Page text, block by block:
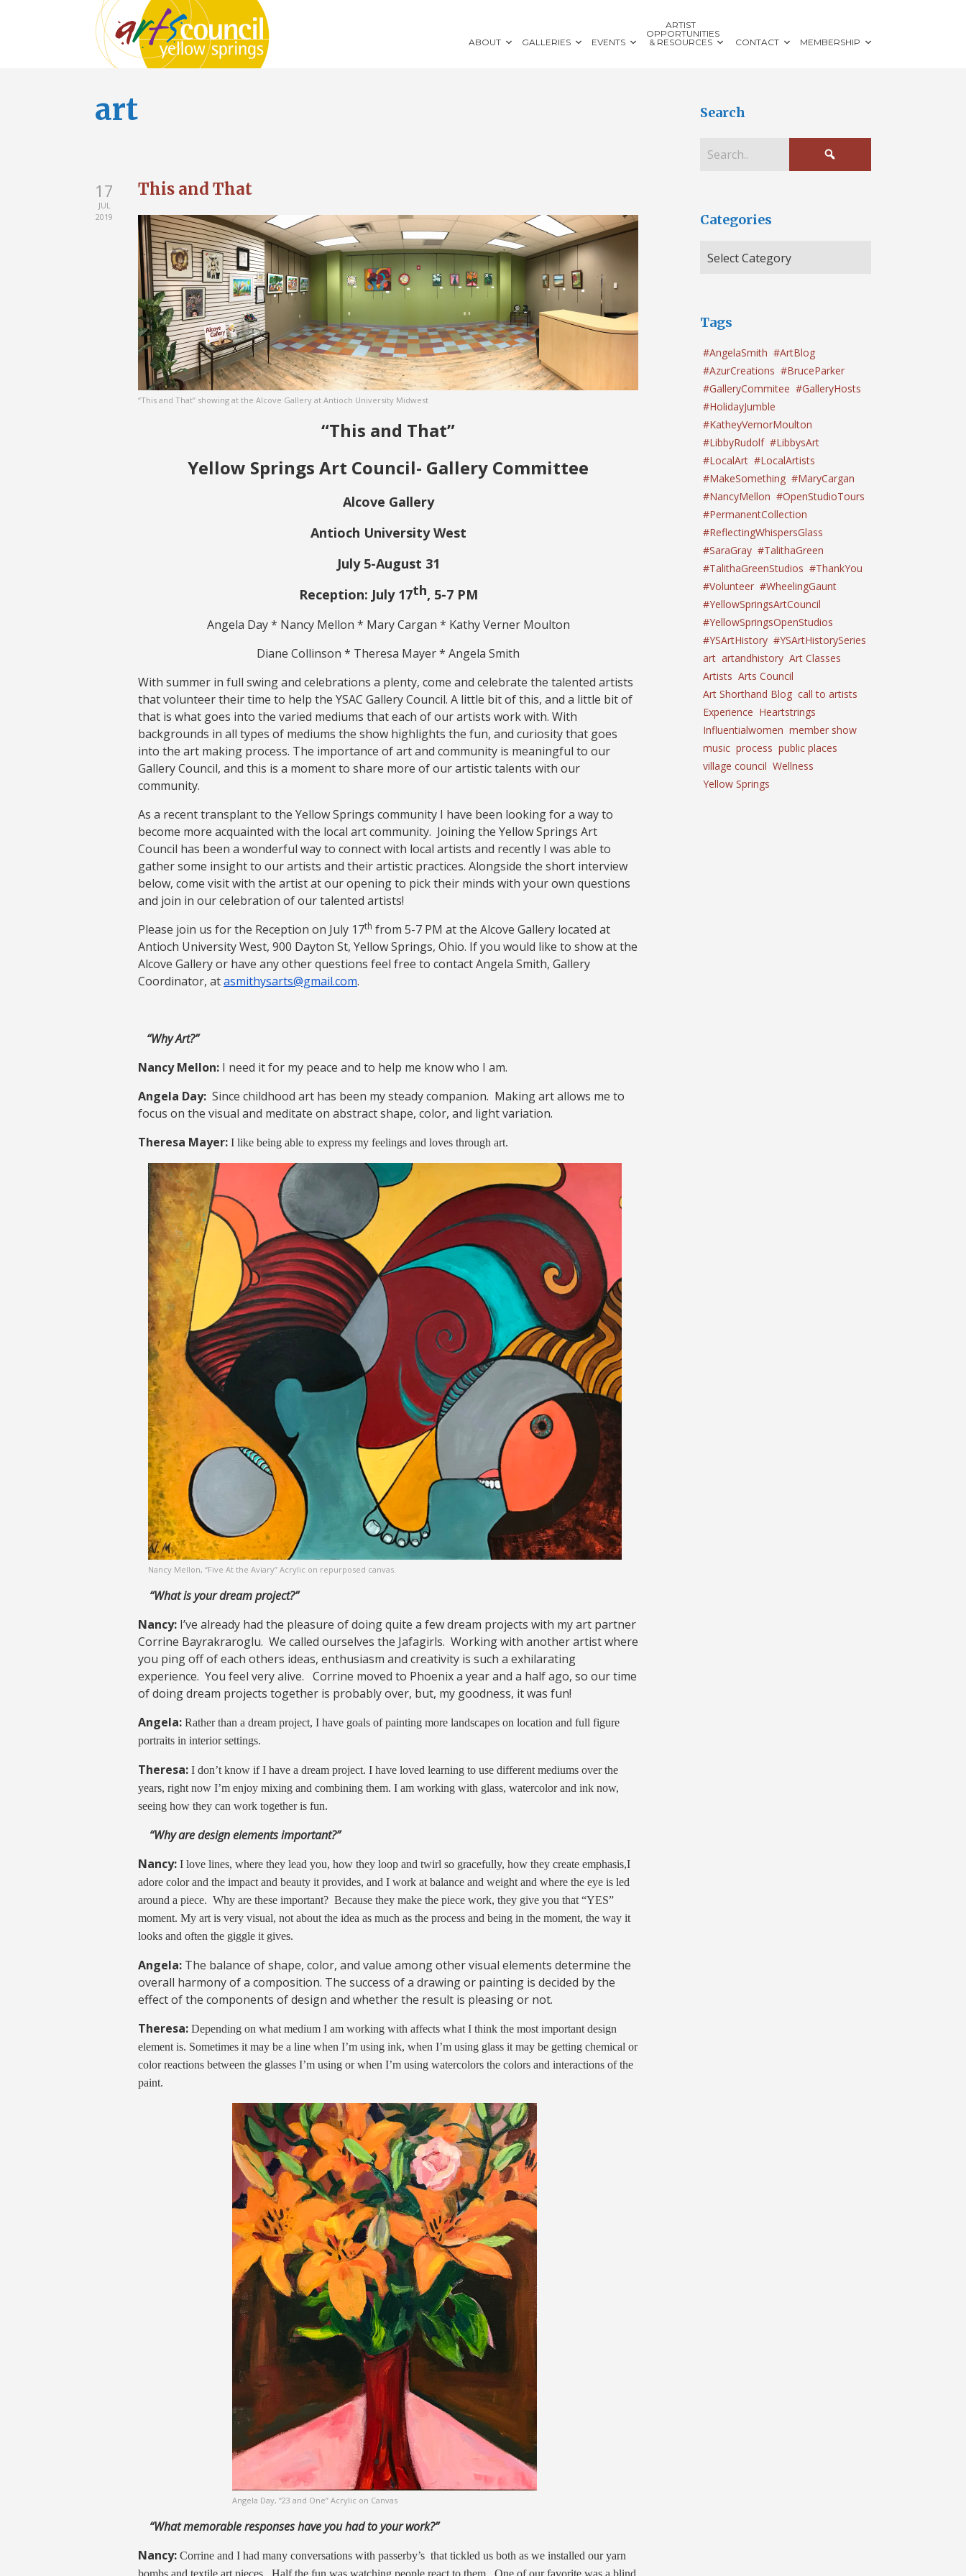
ABOUT GALLERIES EVENTS
ARTIST
OPPORTUNITIES
& RESOURCES
CONTACT MEMBERSHIP
art
17
JUL
2019
This and That
“This and That” showing at the Alcove Gallery at Antioch University Midwest
“This and That”
Yellow Springs Art Council- Gallery Committee
Alcove Gallery
Antioch University West
July 5-August 31
Reception: July 17th, 5-7 PM
Angela Day * Nancy Mellon * Mary Cargan * Kathy Verner Moulton
Diane Collinson * Theresa Mayer * Angela Smith
With summer in full swing and celebrations a plenty, come and celebrate the talented artists
that volunteer their time to help the YSAC Gallery Council. A little bit of this, and a little bit of
that is what goes into the varied mediums that each of our artists work with. With
backgrounds in all types of mediums the show highlights the fun, and curiosity that goes
into the art making process. The importance of art and community is meaningful to our
Gallery Council, and this is a moment to share more of our artistic talents with our
community.
As a recent transplant to the Yellow Springs community I have been looking for a way to
become more acquainted with the local art community. Joining the Yellow Springs Art
Council has been a wonderful way to connect with local artists and recently I was able to
gather some insight to our artists and their artistic practices. Alongside the short interview
below, come visit with the artist at our opening to pick their minds with your own questions
and join in our celebration of our talented artists!
Please join us for the Reception on July 17th from 5-7 PM at the Alcove Gallery located at
Antioch University West, 900 Dayton St, Yellow Springs, Ohio. If you would like to show at the
Alcove Gallery or have any other questions feel free to contact Angela Smith, Gallery
Coordinator, atasmithysarts@gmail.com.
“Why Art?”
Nancy Mellon: I need it for my peace and to help me know who I am.
Angela Day: Since childhood art has been my steady companion. Making art allows me to
focus on the visual and meditate on abstract shape, color, and light variation.
Theresa Mayer: I like being able to express my feelings and loves through art.
Nancy Mellon, “Five At the Aviary” Acrylic on repurposed canvas.
“What is your dream project?”
Nancy: I’ve already had the pleasure of doing quite a few dream projects with my art partner
Corrine Bayrakraroglu. We called ourselves the Jafagirls. Working with another artist where
you ping off of each others ideas, enthusiasm and creativity is such a exhilarating
experience. You feel very alive. Corrine moved to Phoenix a year and a half ago, so our time
of doing dream projects together is probably over, but, my goodness, it was fun!
Angela: Rather than a dream project, I have goals of painting more landscapes on location and full figure
portraits in interior settings.
Theresa: I don’t know if I have a dream project. I have loved learning to use different mediums over the
years, right now I’m enjoy mixing and combining them. I am working with glass, watercolor and ink now,
seeing how they can work together is fun.
“Why are design elements important?”
Nancy: I love lines, where they lead you, how they loop and twirl so gracefully, how they create emphasis,I
adore color and the impact and beauty it provides, and I work at balance and weight and where the eye is led
around a piece. Why are these important? Because they make the piece work, they give you that “YES”
moment. My art is very visual, not about the idea as much as the process and being in the moment, the way it
looks and often the giggle it gives.
Angela: The balance of shape, color, and value among other visual elements determine the
overall harmony of a composition. The success of a drawing or painting is decided by the
effect of the components of design and whether the result is pleasing or not.
Theresa: Depending on what medium I am working with affects what I think the most important design
element is. Sometimes it may be a line when I’m using ink, when I’m using glass it may be getting chemical or
color reactions between the glasses I’m using or when I’m using watercolors the colors and interactions of the
paint.
Angela Day, “23 and One” Acrylic on Canvas
“What memorable responses have you hadto your work?”
Nancy: Corrine and I had many conversations with passerby’s that tickled us both as we installed our yarn
bombs and textile art pieces. Half the fun was watching people react to them. One of our favorite was a blind
Search
Categories
Tags
#AngelaSmith #ArtBlog
#AzurCreations #BruceParker
#GalleryCommitee #GalleryHosts
#HolidayJumble
#KatheyVernorMoulton
#LibbyRudolf #LibbysArt
#LocalArt #LocalArtists
#MakeSomething #MaryCargan
#NancyMellon #OpenStudioTours
#PermanentCollection
#ReflectingWhispersGlass
#SaraGray #TalithaGreen
#TalithaGreenStudios #ThankYou
#Volunteer #WheelingGaunt
#YellowSpringsArtCouncil
#YellowSpringsOpenStudios
#YSArtHistory #YSArtHistorySeries
art artandhistory Art Classes
Artists Arts Council
Art Shorthand Blog call to artists
Experience Heartstrings
Influentialwomen member show
music process public places
village council Wellness
Yellow Springs